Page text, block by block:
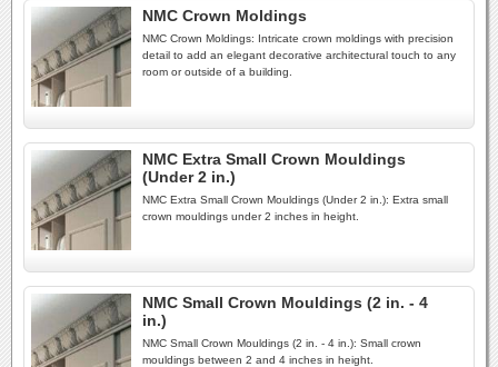
NMC Crown Moldings
NMC Crown Moldings: Intricate crown moldings with precision
detail to add an elegant decorative architectural touch to any
room or outside of a building.
NMC Extra Small Crown Mouldings
(Under 2 in.)
NMC Extra Small Crown Mouldings (Under 2 in.): Extra small
crown mouldings under 2 inches in height.
NMC Small Crown Mouldings (2 in. - 4
in.)
NMC Small Crown Mouldings (2 in. - 4 in.): Small crown
mouldings between 2 and 4 inches in height.